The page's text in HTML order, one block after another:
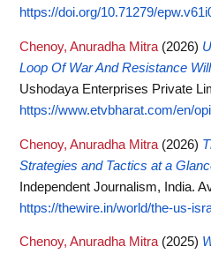
https://doi.org/10.71279/
Chenoy, Anuradha Mitra (2026)
Loop Of War And Resistance
Ushodaya Enterprises Private
https://www.etvbharat.com/en/
Chenoy, Anuradha Mitra (2026)
Strategies and Tactics at a
Independent Journalism, India.
https://thewire.in/world/the-us-
Chenoy, Anuradha Mitra (2025)